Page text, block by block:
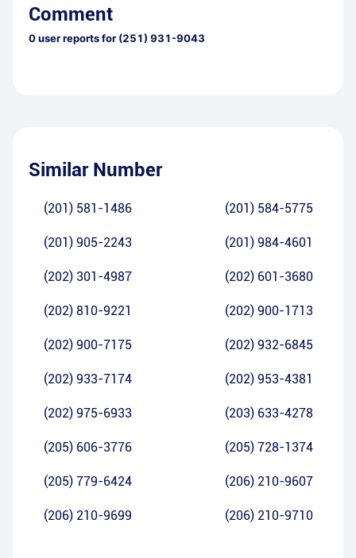
Comment
0user reports for (251) 931-9043
Similar Number
(201) 581-1486 (201) 584-5775
(201) 905-2243 (201) 984-4601
(202) 301-4987 (202) 601-3680
(202) 810-9221 (202) 900-1713
(202) 900-7175 (202) 932-6845
(202) 933-7174 (202) 953-4381
(202) 975-6933 (203) 633-4278
(205) 606-3776 (205) 728-1374
(205) 779-6424 (206) 210-9607
(206) 210-9699 (206) 210-9710